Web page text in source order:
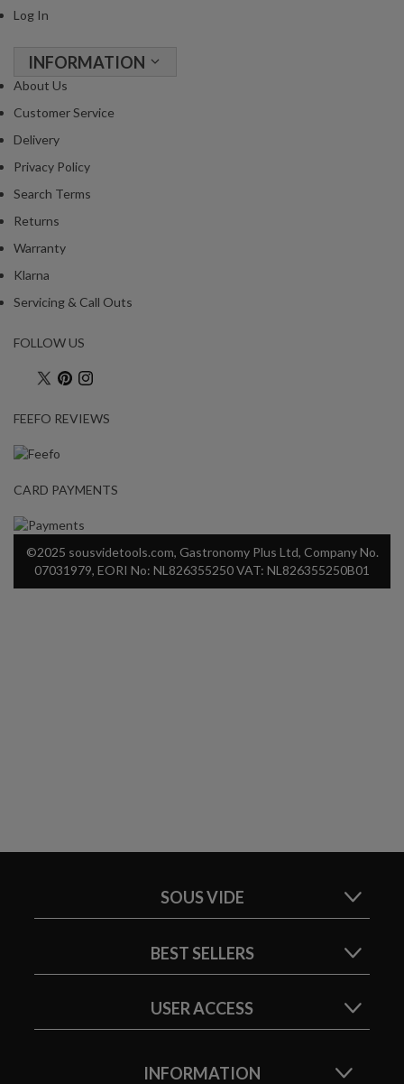
Log In
INFORMATION
About Us
Customer Service
Delivery
Privacy Policy
Search Terms
Returns
Warranty
Klarna
Servicing & Call Outs
FOLLOW US
FEEFO REVIEWS
CARD PAYMENTS
©2025 sousvidetools.com, Gastronomy Plus Ltd, Company No.
07031979, EORI No: NL826355250 VAT: NL826355250B01
SOUS VIDE
BEST SELLERS
USER ACCESS
INFORMATION